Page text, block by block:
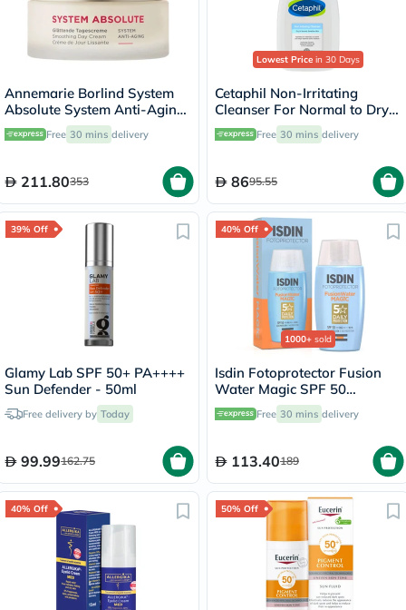
Annemarie Borlind System
Absolute System Anti-Aging
Smoothing Day Cream 50ml
Free 30 mins delivery
211.80353
Lowest Price in 30 Days
Cetaphil Non-Irritating
Cleanser For Normal to Dry
Skin 200ml
Free 30 mins delivery
8695.55
39% Off
Glamy Lab SPF 50+ PA++++
Sun Defender - 50ml
Free delivery by Today
99.99162.75
40% Off
1000+ sold
Isdin Fotoprotector Fusion
Water Magic SPF 50
Sunscreen 50ml
Free 30 mins delivery
113.40189
40% Off 50% Off